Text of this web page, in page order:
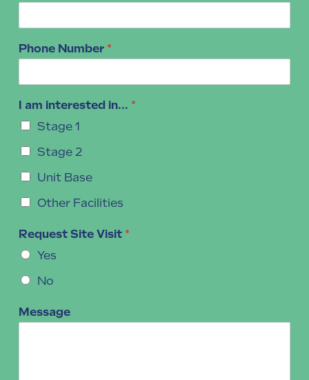
Phone Number *
I am interested in... *
Stage 1
Stage 2
Unit Base
Other Facilities
Request Site Visit *
Yes
No
Message